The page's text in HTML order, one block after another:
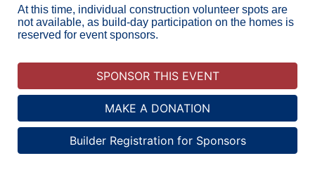
At this time, individual construction volunteer spots are
not available, as build-day participation on the homes is
reserved for event sponsors.
SPONSOR THIS EVENT
MAKE A DONATION
Builder Registration for Sponsors